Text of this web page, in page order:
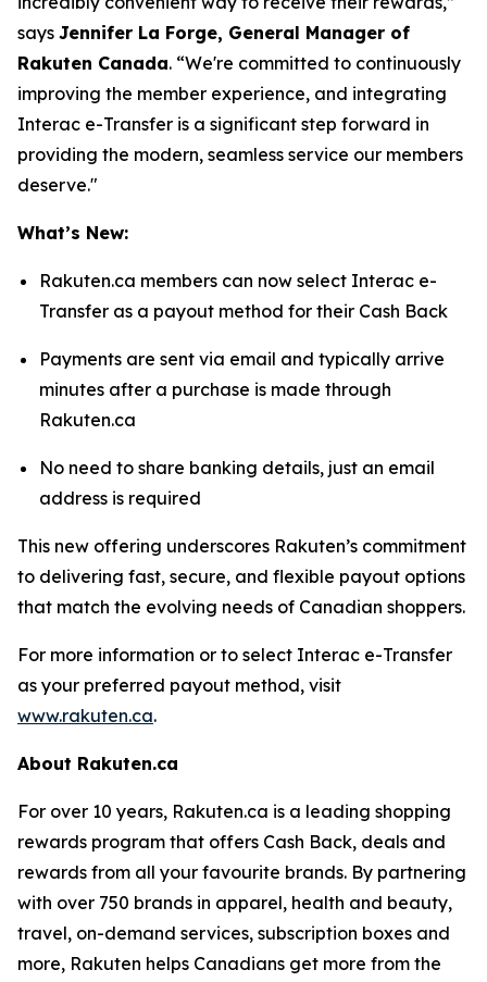
says Jennifer La Forge, General Manager of
Rakuten Canada. “We're committed to continuously
improving the member experience, and integrating
Interac e-Transfer is a significant step forward in
providing the modern, seamless service our members
deserve."
What’s New:
Rakuten.ca members can now select Interac e-
Transfer as a payout method for their Cash Back
Payments are sent via email and typically arrive
minutes after a purchase is made through
Rakuten.ca
No need to share banking details, just an email
address is required
This new offering underscores Rakuten’s commitment
to delivering fast, secure, and flexible payout options
that match the evolving needs of Canadian shoppers.
For more information or to select Interac e-Transfer
as your preferred payout method, visit
www.rakuten.ca.
About Rakuten.ca
For over 10 years, Rakuten.ca is a leading shopping
rewards program that offers Cash Back, deals and
rewards from all your favourite brands. By partnering
with over 750 brands in apparel, health and beauty,
travel, on-demand services, subscription boxes and
more, Rakuten helps Canadians get more from the